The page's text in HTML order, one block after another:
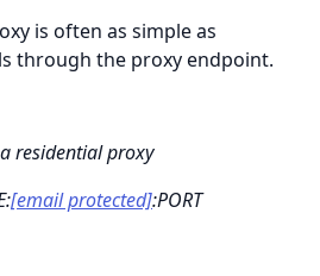
is often as simple as
through the proxy endpoint.
residential proxy
[email protected]:PORT